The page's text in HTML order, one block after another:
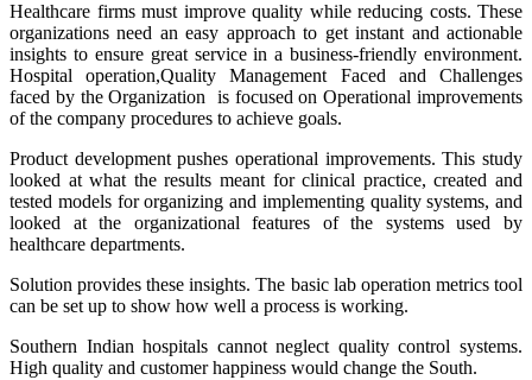
Healthcare firms must improve quality while reducing costs. These
organizations need an easy approach to get instant and actionable
insights to ensure great service in a business-friendly environment.
Hospital operation,Quality Management Faced and Challenges
faced by the Organization is focused on Operational improvements
of the company procedures to achieve goals.
Product development pushes operational improvements. This study
looked at what the results meant for clinical practice, created and
tested models for organizing and implementing quality systems, and
looked at the organizational features of the systems used by
healthcare departments.
Solution provides these insights. The basic lab operation metrics tool
can be set up to show how well a process is working.
Southern Indian hospitals cannot neglect quality control systems.
High quality and customer happiness would change the South.